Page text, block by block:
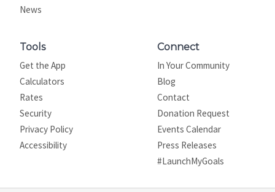
News
Tools
Get the App
Calculators
Rates
Security
Privacy Policy
Site map
Accessibility
Connect
In Your Community
Blog
Contact
Donation Request
Events Calendar
Press Releases
#LaunchMyGoals